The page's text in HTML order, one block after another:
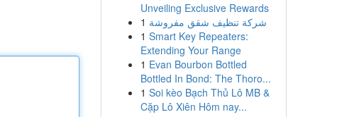
Unveiling Exclusive Rewards
1 شركة تنظيف شقق مفروشة
1 Smart Key Repeaters:
Extending Your Range
1 Evan Bourbon Bottled
Bottled In Bond: The Thoro...
1 Soi kèo Bạch Thủ Lô MB &
Cặp Lô Xiên Hôm nay...